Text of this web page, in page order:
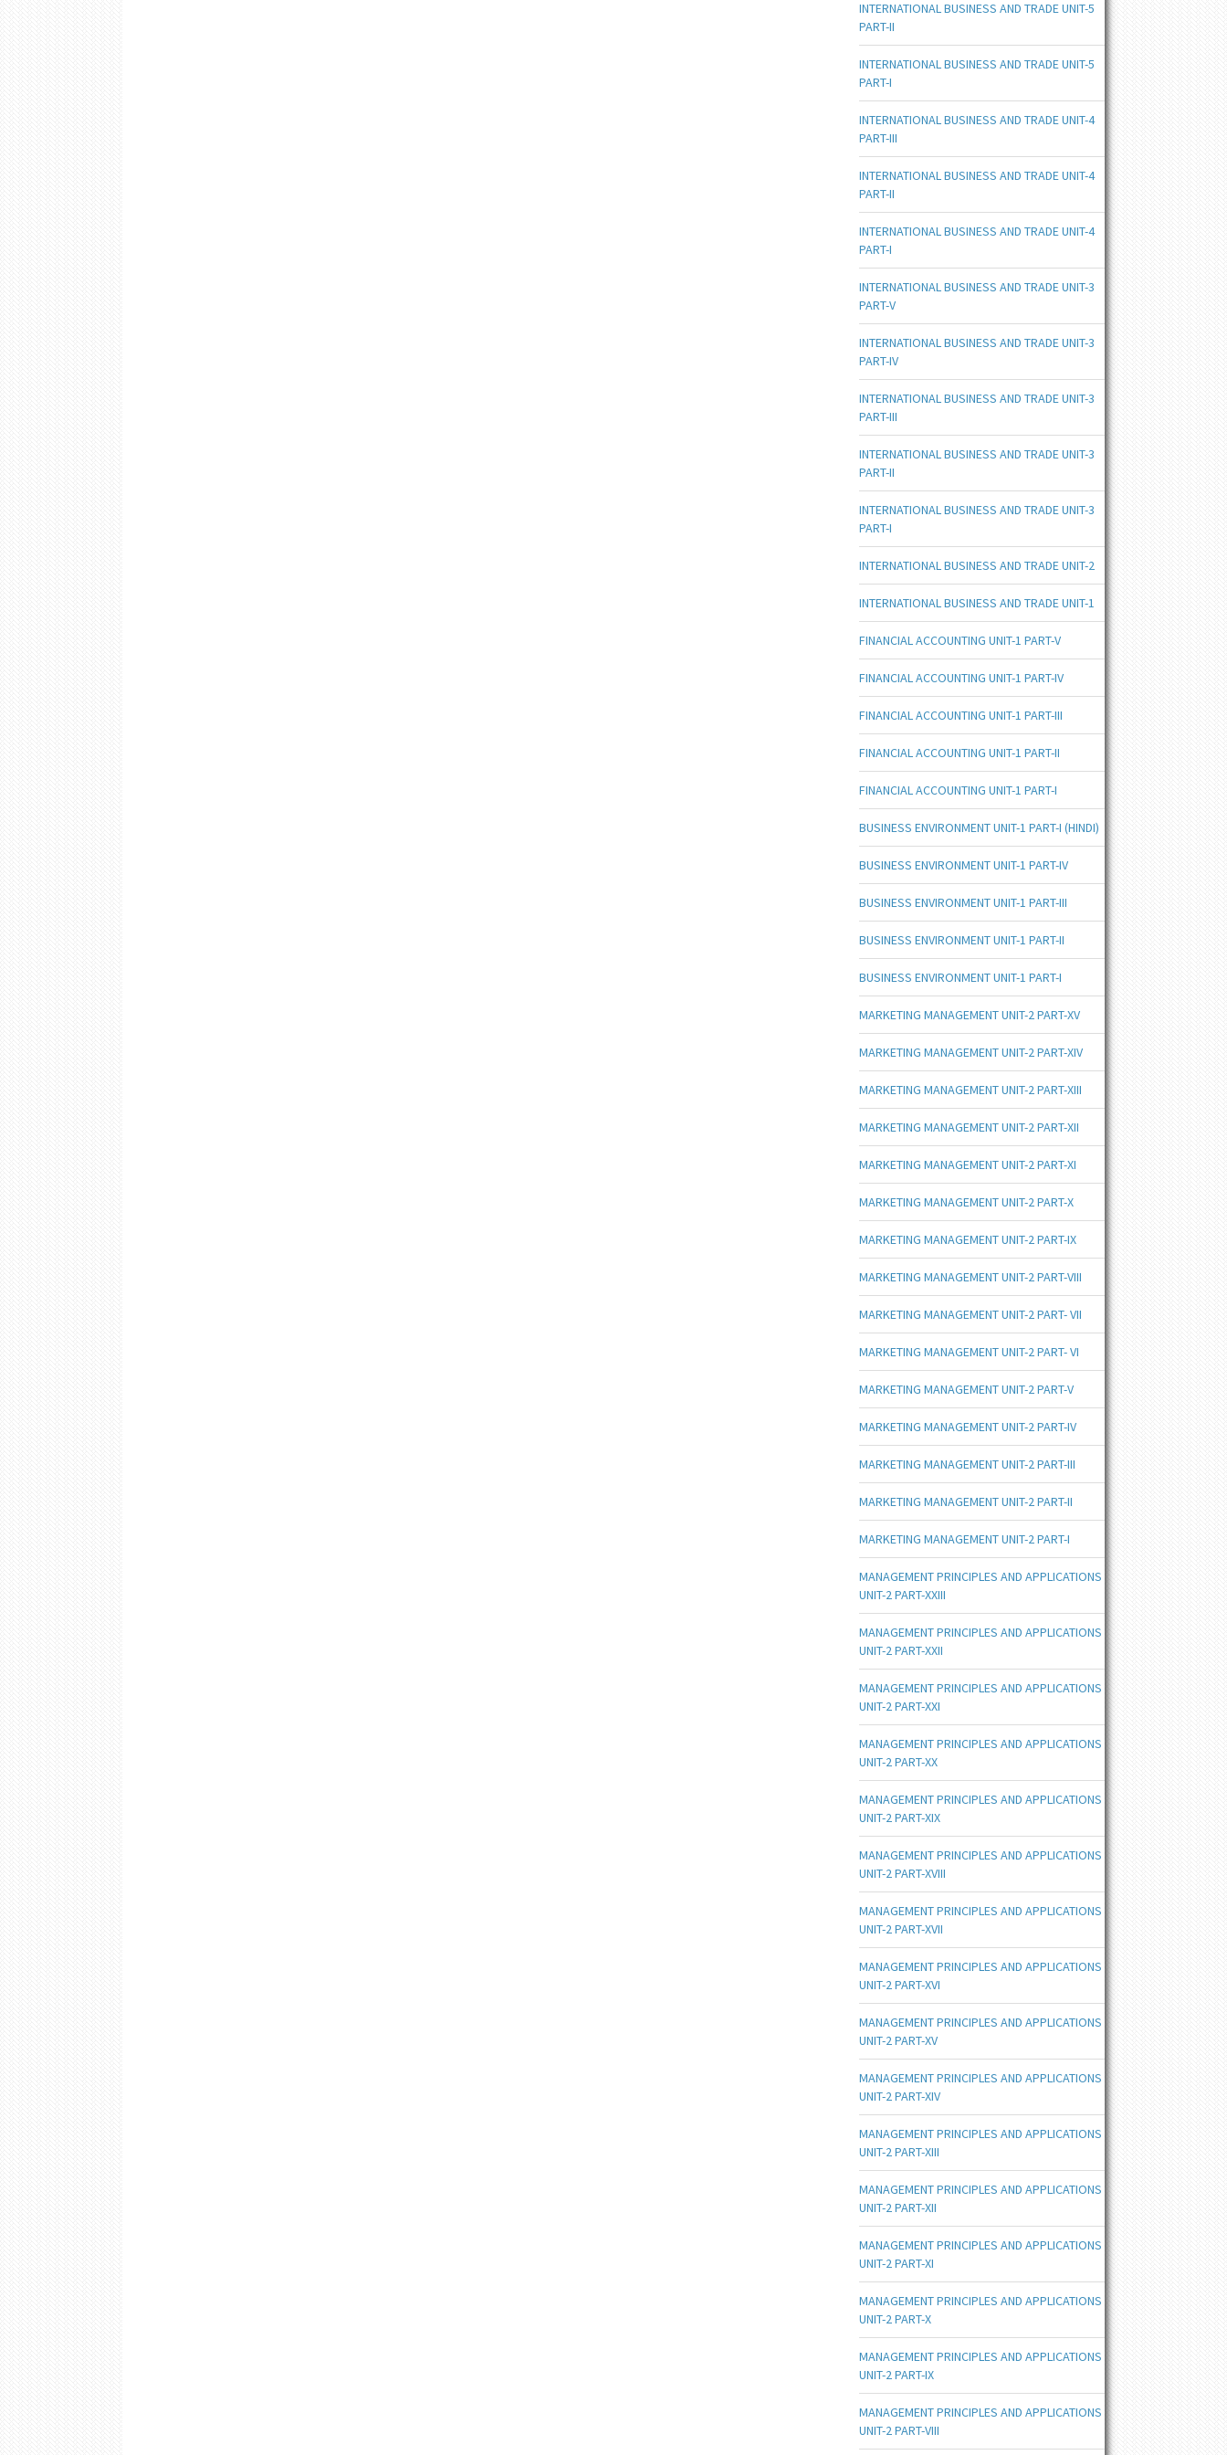
INTERNATIONAL BUSINESS AND TRADE UNIT-5
PART-II
INTERNATIONAL BUSINESS AND TRADE UNIT-5
PART-I
INTERNATIONAL BUSINESS AND TRADE UNIT-4
PART-III
INTERNATIONAL BUSINESS AND TRADE UNIT-4
PART-II
INTERNATIONAL BUSINESS AND TRADE UNIT-4
PART-I
INTERNATIONAL BUSINESS AND TRADE UNIT-3
PART-V
INTERNATIONAL BUSINESS AND TRADE UNIT-3
PART-IV
INTERNATIONAL BUSINESS AND TRADE UNIT-3
PART-III
INTERNATIONAL BUSINESS AND TRADE UNIT-3
PART-II
INTERNATIONAL BUSINESS AND TRADE UNIT-3
PART-I
INTERNATIONAL BUSINESS AND TRADE UNIT-2
INTERNATIONAL BUSINESS AND TRADE UNIT-1
FINANCIAL ACCOUNTING UNIT-1 PART-V
FINANCIAL ACCOUNTING UNIT-1 PART-IV
FINANCIAL ACCOUNTING UNIT-1 PART-III
FINANCIAL ACCOUNTING UNIT-1 PART-II
FINANCIAL ACCOUNTING UNIT-1 PART-I
BUSINESS ENVIRONMENT UNIT-1 PART-I (HINDI)
BUSINESS ENVIRONMENT UNIT-1 PART-IV
BUSINESS ENVIRONMENT UNIT-1 PART-III
BUSINESS ENVIRONMENT UNIT-1 PART-II
BUSINESS ENVIRONMENT UNIT-1 PART-I
MARKETING MANAGEMENT UNIT-2 PART-XV
MARKETING MANAGEMENT UNIT-2 PART-XIV
MARKETING MANAGEMENT UNIT-2 PART-XIII
MARKETING MANAGEMENT UNIT-2 PART-XII
MARKETING MANAGEMENT UNIT-2 PART-XI
MARKETING MANAGEMENT UNIT-2 PART-X
MARKETING MANAGEMENT UNIT-2 PART-IX
MARKETING MANAGEMENT UNIT-2 PART-VIII
MARKETING MANAGEMENT UNIT-2 PART- VII
MARKETING MANAGEMENT UNIT-2 PART- VI
MARKETING MANAGEMENT UNIT-2 PART-V
MARKETING MANAGEMENT UNIT-2 PART-IV
MARKETING MANAGEMENT UNIT-2 PART-III
MARKETING MANAGEMENT UNIT-2 PART-II
MARKETING MANAGEMENT UNIT-2 PART-I
MANAGEMENT PRINCIPLES AND APPLICATIONS
UNIT-2 PART-XXIII
MANAGEMENT PRINCIPLES AND APPLICATIONS
UNIT-2 PART-XXII
MANAGEMENT PRINCIPLES AND APPLICATIONS
UNIT-2 PART-XXI
MANAGEMENT PRINCIPLES AND APPLICATIONS
UNIT-2 PART-XX
MANAGEMENT PRINCIPLES AND APPLICATIONS
UNIT-2 PART-XIX
MANAGEMENT PRINCIPLES AND APPLICATIONS
UNIT-2 PART-XVIII
MANAGEMENT PRINCIPLES AND APPLICATIONS
UNIT-2 PART-XVII
MANAGEMENT PRINCIPLES AND APPLICATIONS
UNIT-2 PART-XVI
MANAGEMENT PRINCIPLES AND APPLICATIONS
UNIT-2 PART-XV
MANAGEMENT PRINCIPLES AND APPLICATIONS
UNIT-2 PART-XIV
MANAGEMENT PRINCIPLES AND APPLICATIONS
UNIT-2 PART-XIII
MANAGEMENT PRINCIPLES AND APPLICATIONS
UNIT-2 PART-XII
MANAGEMENT PRINCIPLES AND APPLICATIONS
UNIT-2 PART-XI
MANAGEMENT PRINCIPLES AND APPLICATIONS
UNIT-2 PART-X
MANAGEMENT PRINCIPLES AND APPLICATIONS
UNIT-2 PART-IX
MANAGEMENT PRINCIPLES AND APPLICATIONS
UNIT-2 PART-VIII